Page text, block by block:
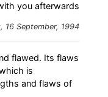
you afterwards
16 September, 1994
flawed. Its flaws
is
and flaws of